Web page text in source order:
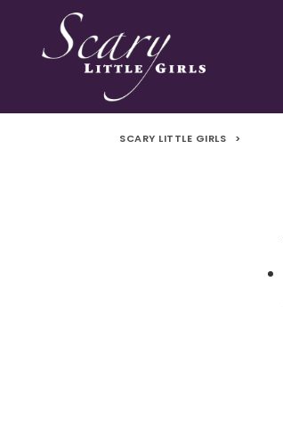
SCARY LITTLE GIRLS >